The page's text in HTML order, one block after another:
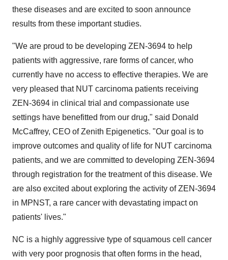
these diseases and are excited to soon announce
results from these important studies.
"We are proud to be developing ZEN-3694 to help
patients with aggressive, rare forms of cancer, who
currently have no access to effective therapies. We are
very pleased that NUT carcinoma patients receiving
ZEN-3694 in clinical trial and compassionate use
settings have benefitted from our drug," said Donald
McCaffrey, CEO of Zenith Epigenetics. "Our goal is to
improve outcomes and quality of life for NUT carcinoma
patients, and we are committed to developing ZEN-3694
through registration for the treatment of this disease. We
are also excited about exploring the activity of ZEN-3694
in MPNST, a rare cancer with devastating impact on
patients' lives."
NC is a highly aggressive type of squamous cell cancer
with very poor prognosis that often forms in the head,